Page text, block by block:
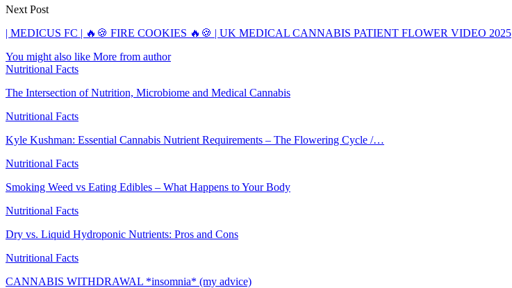
Next Post
| MEDICUS FC | 🔥🍪 FIRE COOKIES 🔥🍪 | UK MEDICAL CANNABIS PATIENT FLOWER VIDEO 2025
You might also like More from author
Nutritional Facts
The Intersection of Nutrition, Microbiome and Medical Cannabis
Nutritional Facts
Kyle Kushman: Essential Cannabis Nutrient Requirements – The Flowering Cycle /…
Nutritional Facts
Smoking Weed vs Eating Edibles – What Happens to Your Body
Nutritional Facts
Dry vs. Liquid Hydroponic Nutrients: Pros and Cons
Nutritional Facts
CANNABIS WITHDRAWAL *insomnia* (my advice)